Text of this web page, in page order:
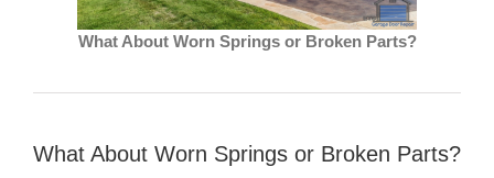
What About Worn Springs or Broken Parts?
What About Worn Springs or Broken Parts?